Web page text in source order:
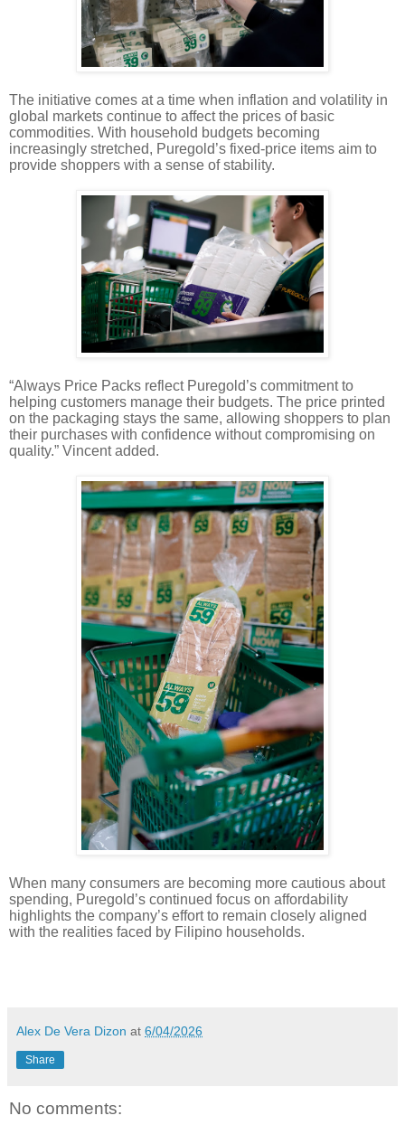
The initiative comes at a time when inflation and volatility in
global markets continue to affect the prices of basic
commodities. With household budgets becoming
increasingly stretched, Puregold’s fixed-price items aim to
provide shoppers with a sense of stability.
“Always Price Packs reflect Puregold’s commitment to
helping customers manage their budgets. The price printed
on the packaging stays the same, allowing shoppers to plan
their purchases with confidence without compromising on
quality.” Vincent added.
When many consumers are becoming more cautious about
spending, Puregold’s continued focus on affordability
highlights the company’s effort to remain closely aligned
with the realities faced by Filipino households.
Alex De Vera Dizon at 6/04/2026
Share
No comments: